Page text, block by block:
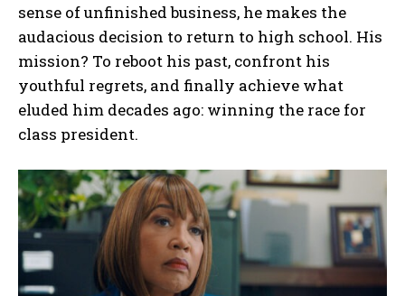
sense of unfinished business, he makes the
audacious decision to return to high school. His
mission? To reboot his past, confront his
youthful regrets, and finally achieve what
eluded him decades ago: winning the race for
class president.